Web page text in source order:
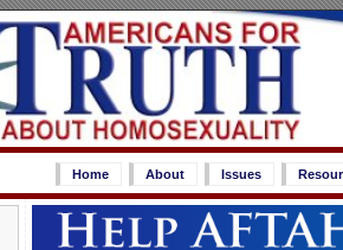
Home About Issues